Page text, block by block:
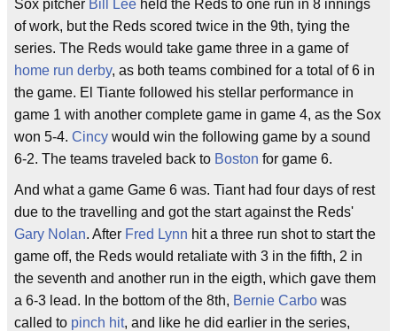
Sox pitcher Bill Lee held the Reds to one run in 8 innings
of work, but the Reds scored twice in the 9th, tying the
series. The Reds would take game three in a game of
home run derby, as both teams combined for a total of 6 in
the game. El Tiante followed his stellar performance in
game 1 with another complete game in game 4, as the Sox
won 5-4. Cincy would win the following game by a sound
6-2. The teams traveled back to Boston for game 6.
And what a game Game 6 was. Tiant had four days of rest
due to the travelling and got the start against the Reds'
Gary Nolan. After Fred Lynn hit a three run shot to start the
game off, the Reds would retaliate with 3 in the fifth, 2 in
the seventh and another run in the eigth, which gave them
a 6-3 lead. In the bottom of the 8th, Bernie Carbo was
called to pinch hit, and like he did earlier in the series,